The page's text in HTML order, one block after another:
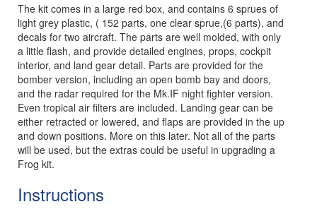
The kit comes in a large red box, and contains 6 sprues of
light grey plastic, ( 152 parts, one clear sprue,(6 parts), and
decals for two aircraft. The parts are well molded, with only
a little flash, and provide detailed engines, props, cockpit
interior, and land gear detail. Parts are provided for the
bomber version, including an open bomb bay and doors,
and the radar required for the Mk.IF night fighter version.
Even tropical air filters are included. Landing gear can be
either retracted or lowered, and flaps are provided in the up
and down positions. More on this later. Not all of the parts
will be used, but the extras could be useful in upgrading a
Frog kit.
Instructions